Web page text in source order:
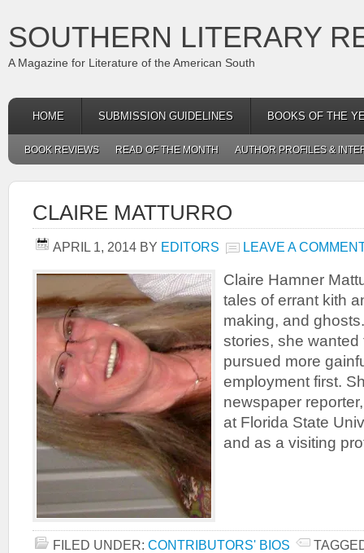
SOUTHERN LITERARY
A Magazine for Literature of the American South
HOME SUBMISSION GUIDELINES BOOKS OF THE
BOOK REVIEWS READ OF THE MONTH AUTHOR PROFILES &
CLAIRE MATTURRO
APRIL 1, 2014 BY EDITORS LEAVE A
Claire Hamner
tales of errant kith
making, and
stories, she
pursued more
employment first.
newspaper
at Florida State
and as a visiting
FILED UNDER: CONTRIBUTORS' BIOS